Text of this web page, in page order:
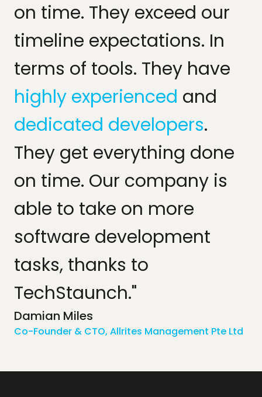
on time. They exceed our
timeline expectations. In
terms of tools. They have
highly experienced and
dedicated developers.
They get everything done
on time. Our company is
able to take on more
software development
tasks, thanks to
TechStaunch."
Damian Miles
Co-Founder & CTO, Allrites Management Pte Ltd